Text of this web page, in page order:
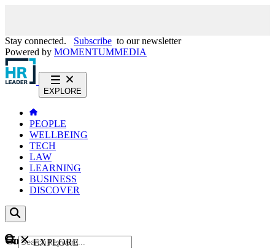
Stay connected. Subscribe to our newsletter
Powered by MOMENTUMMEDIA
EXPLORE
PEOPLE
WELLBEING
TECH
LAW
LEARNING
BUSINESS
DISCOVER
ContentEXPLORE